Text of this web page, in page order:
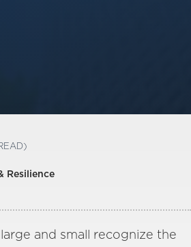
Resilience
and small recognize the